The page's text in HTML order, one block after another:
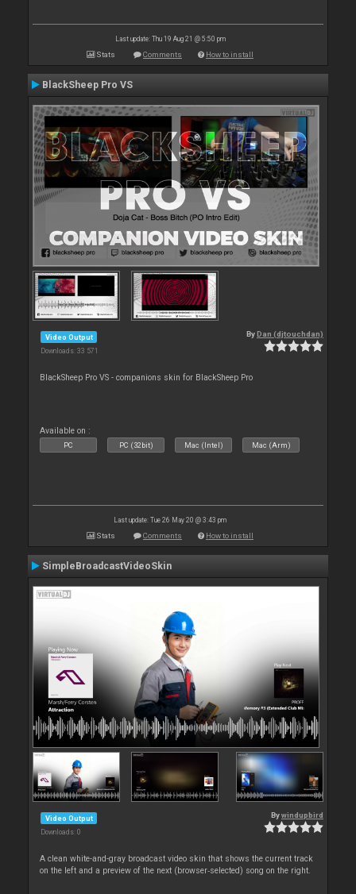
Last update: Thu 19 Aug 21 @ 5:50 pm
Stats Comments How to install
BlackSheep Pro VS
Video Output
Downloads: 33 571
By Dan (djtouchdan)
BlackSheep Pro VS - companions skin for BlackSheep Pro
Available on :
PC PC (32bit) Mac (Intel) Mac (Arm)
Last update: Tue 26 May 20 @ 3:43 pm
Stats Comments How to install
SimpleBroadcastVideoSkin
Video Output
Downloads: 0
Bywindupbird
A clean white-and-gray broadcast video skin that shows the current track
on the left and a preview of the next (browser‑selected) song on the right.